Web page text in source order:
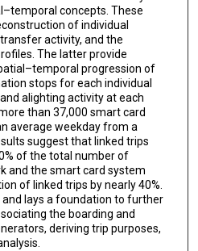
concepts. These
of individual
activity, and the
The latter provide
progression of
stops for each individual
alighting activity at each
than 37,000 smart card
average weekday from a
suggest that linked trips
of the total number of
and the smart card system
of linked trips by nearly 40%.
lays a foundation to further
the boarding and
deriving trip purposes,